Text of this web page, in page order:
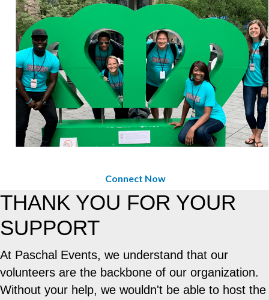
Connect Now
THANK YOU FOR YOUR
SUPPORT
At Paschal Events, we understand that our
volunteers are the backbone of our organization.
Without your help, we wouldn't be able to host the